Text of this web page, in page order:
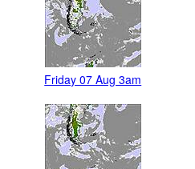
Friday 07 Aug 3am